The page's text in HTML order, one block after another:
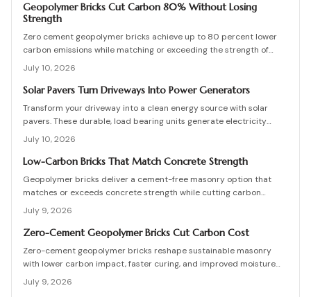
Geopolymer Bricks Cut Carbon 80% Without Losing
Strength
Zero cement geopolymer bricks achieve up to 80 percent lower
carbon emissions while matching or exceeding the strength of
conventional masonry. This guide covers material selection, step
by step production, cost ranges, troubleshooting, and
maintenance practices for builders seeking durable sustainable
July 10, 2026
Solar Pavers Turn Driveways Into Power Generators
Transform your driveway into a clean energy source with solar
pavers. These durable, load bearing units generate electricity
while enhancing curb appeal. Learn how they work, what they cost,
and how to plan, install, and maintain them for maximum efficiency,
savings, and sustainability.
July 10, 2026
Low-Carbon Bricks That Match Concrete Strength
Geopolymer bricks deliver a cement-free masonry option that
matches or exceeds concrete strength while cutting carbon
emissions. Made from fly ash or slag, these units resist chemicals
and weather extremes. Proper sourcing and installation unlock
reliable long-term performance in residential and commercial
July 9, 2026
Zero-Cement Geopolymer Bricks Cut Carbon Cost
Zero-cement geopolymer bricks reshape sustainable masonry
with lower carbon impact, faster curing, and improved moisture
control. This guide explains how to assess existing walls, avoid
costly red flags, coordinate skilled teams, and sequence repairs
July 9, 2026